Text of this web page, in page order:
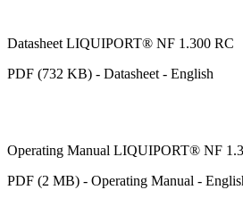
Datasheet LIQUIPORT® NF 1.300 RC
PDF (732 KB) - Datasheet - English
Operating Manual LIQUIPORT® NF
PDF (2 MB) - Operating Manual -